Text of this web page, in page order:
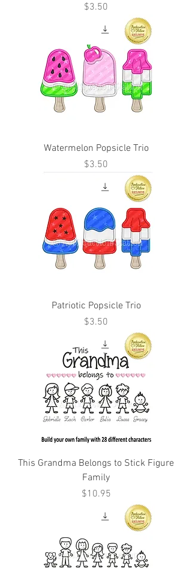
Price
$3.50
Watermelon Popsicle Trio
Price
$3.50
Patriotic Popsicle Trio
Price
$3.50
This Grandma Belongs to Stick Figure
Family
Price
$10.95